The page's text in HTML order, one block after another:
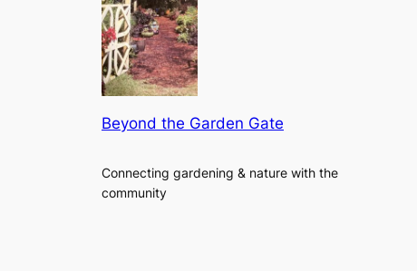
Beyond the Garden Gate
Connecting gardening & nature with the
community